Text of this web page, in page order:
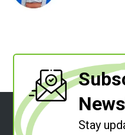
Stay